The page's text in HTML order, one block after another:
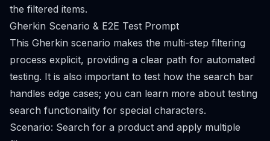
the filtered items.
Gherkin Scenario & E2E Test Prompt
This Gherkin scenario makes the multi-step filtering
process explicit, providing a clear path for automated
testing. It is also important to test how the search bar
handles edge cases; you can learn more about testing
search functionality for special characters.
Scenario: Search for a product and apply multiple